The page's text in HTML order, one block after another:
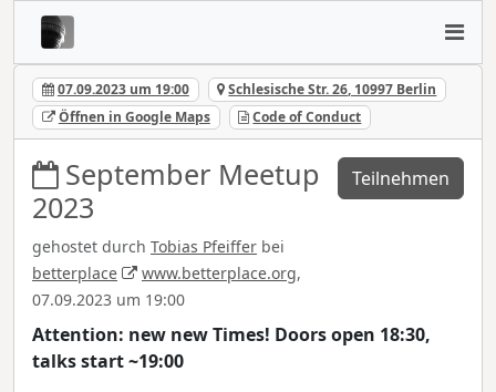
07.09.2023 um 19:00
Schlesische Str. 26, 10997 Berlin
Öffnen in Google Maps
Code of Conduct
September Meetup
2023
gehostet durch Tobias Pfeiffer bei
betterplace
www.betterplace.org,
07.09.2023 um 19:00
Teilnehmen
Attention: new new Times! Doors open 18:30,
talks start ~19:00